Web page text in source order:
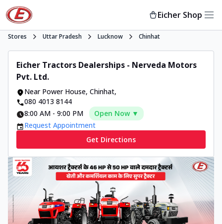
Eicher Shop
Stores Uttar Pradesh Lucknow Chinhat
Eicher Tractors Dealerships - Nerveda Motors
Pvt. Ltd.
Near Power House, Chinhat,
080 4013 8144
8:00 AM - 9:00 PM
Open Now ▼
Request Appointment
Get Directions